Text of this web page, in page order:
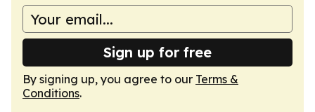
Sign up for free
By signing up, you agree to our Terms &
Conditions.